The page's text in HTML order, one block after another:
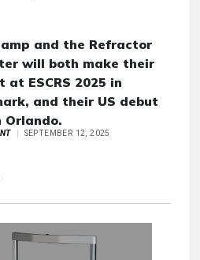
and the Refractor
will both make their
ESCRS 2025 in
and their US debut
Orlando.
SEPTEMBER 12, 2025